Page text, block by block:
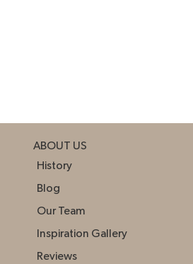
ABOUT US
History
Blog
Our Team
Inspiration Gallery
Reviews